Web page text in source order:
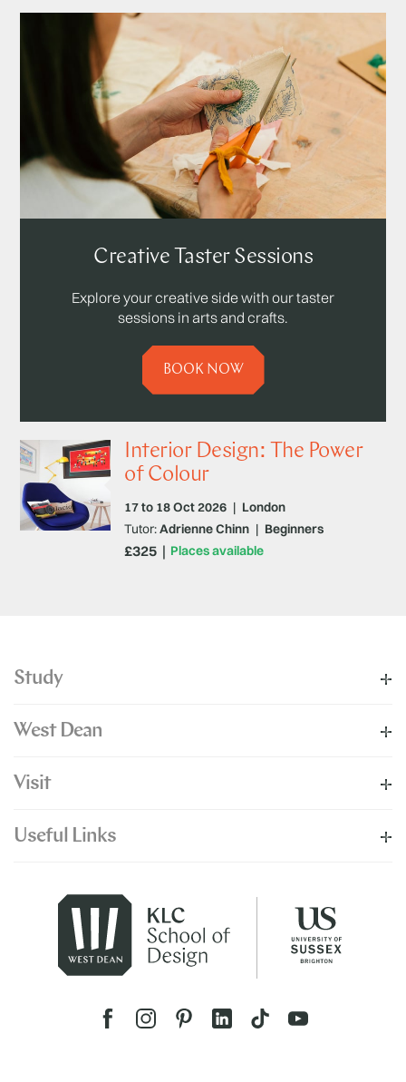
Creative Taster Sessions
Explore your creative side with our taster
sessions in arts and crafts.
BOOK NOW
Interior Design: The Power
of Colour
17 to 18 Oct 2026 | London
Places available
Tutor:Adrienne Chinn | Beginners
£325
Study
West Dean
Visit
Useful Links